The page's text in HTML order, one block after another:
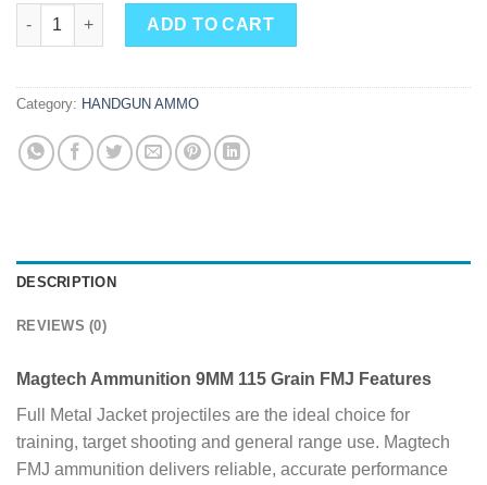
Magtech Ammunition 9MM 115 Grain FMJ 1000 Round Case
ADD TO CART
Category: HANDGUN AMMO
DESCRIPTION
REVIEWS (0)
Magtech Ammunition 9MM 115 Grain FMJ Features
Full Metal Jacket projectiles are the ideal choice for
training, target shooting and general range use. Magtech
FMJ ammunition delivers reliable, accurate performance